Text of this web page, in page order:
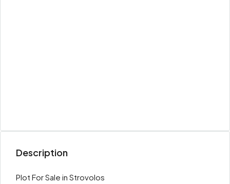
Description
Plot For Sale in Strovolos